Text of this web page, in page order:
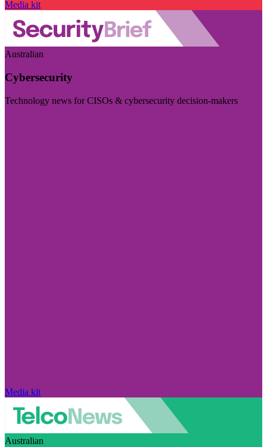
Media kit
Australian
Cybersecurity
Technology news for CISOs & cybersecurity decision-makers
Media kit
Australian